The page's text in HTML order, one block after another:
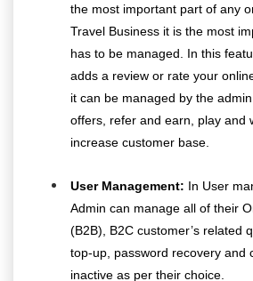
the most important part of any
Travel Business it is the most
has to be managed. In this
adds a review or rate your
it can be managed by the
offers, refer and earn, play and
increase customer base.
User Management: In User
Admin can manage all of their
(B2B), B2C customer’s related
top-up, password recovery and
inactive as per their choice.